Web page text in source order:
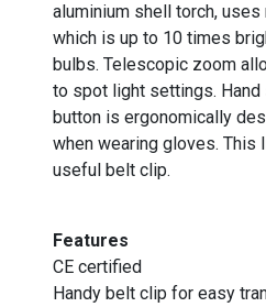
aluminium shell torch, uses
which is up to 10 times
bulbs. Telescopic zoom
to spot light settings. Hand
button is ergonomically
when wearing gloves. This
useful belt clip.
Features
CE certified
Handy belt clip for easy